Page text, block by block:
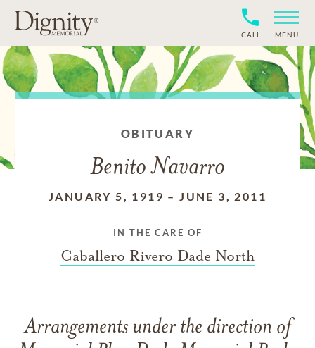
CALL MENU
OBITUARY
Benito Navarro
JANUARY 5, 1919 –JUNE 3, 2011
IN THE CARE OF
Caballero Rivero Dade North
Arrangements under the direction of